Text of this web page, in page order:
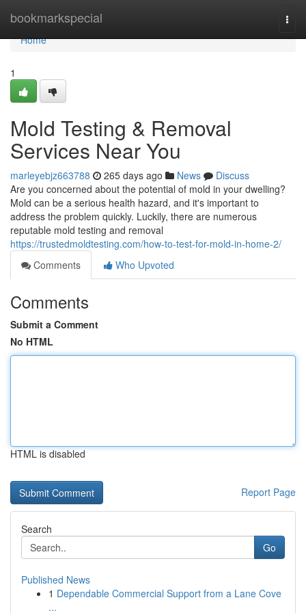
bookmarkspecial
Home
Home
1
Mold Testing & Removal
Services Near You
marleyebjz663788 265 days ago News
Discuss
Are you concerned about the potential of mold in your dwelling?
Mold can be a serious health hazard, and it's important to
address the problem quickly. Luckily, there are numerous
reputable mold testing and removal
https://trustedmoldtesting.com/how-to-test-for-mold-in-home-2/
Comments
Who Upvoted
Comments
Submit a Comment
No HTML
HTML is disabled
Report Page
Search
Go
Published News
1 Dependable Commercial Support from a Lane Cove
...